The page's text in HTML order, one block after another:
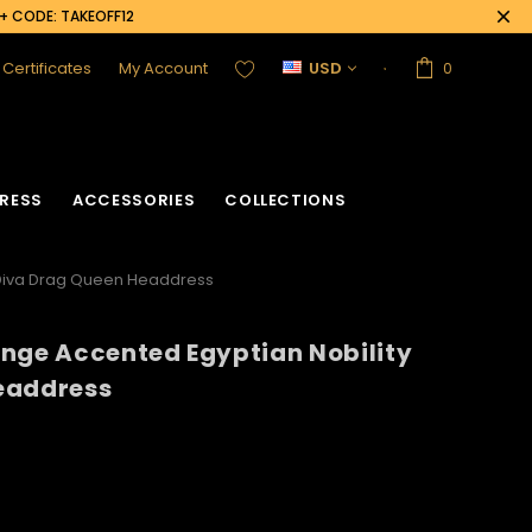
CODE: TAKEOFF12
Certificates My Account USD 0
Sequin Corset
ACCESSORIES COLLECTIONS
Drag Queen Headdress
Accented Egyptian Nobility